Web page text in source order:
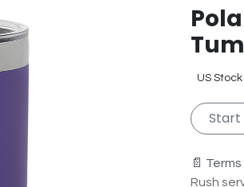
US Stock
Start
📄
Rush